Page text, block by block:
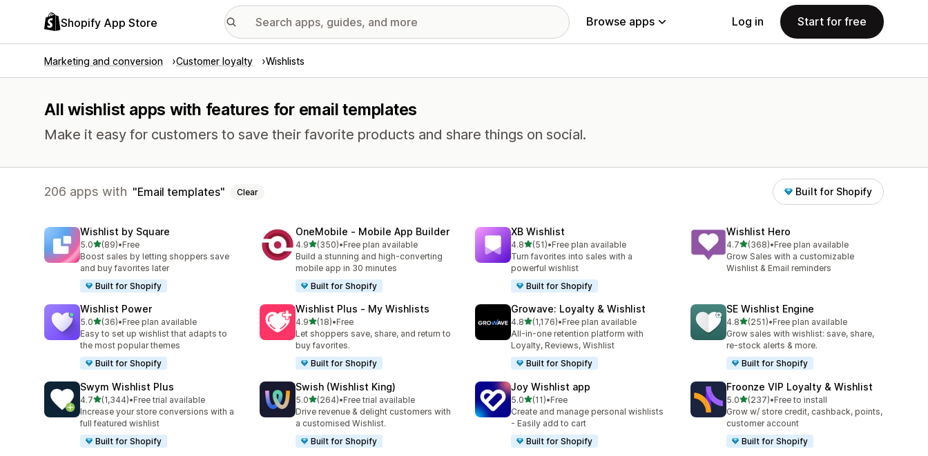
Shopify App Store Browse apps Log in Start for free
Marketing and conversion Customer loyalty Wishlists
All wishlist apps with features for email templates
Make it easy for customers to save their favorite products and share things on social.
206 apps with Email templates Clear Built for Shopify
Wishlist by Square
5.0out of 5 stars
(89)
89 total reviews
•Free
Boost sales by letting shoppers save
and buy favorites later
Built for Shopify
OneMobile ‑ Mobile App Builder
4.9out of 5 stars
(350)
350 total reviews
•Free plan available
Build a stunning and high-converting
mobile app in 30 minutes
Built for Shopify
XB Wishlist
4.8out of 5 stars
(51)
51 total reviews
•Free plan available
Turn favorites into sales with a
powerful wishlist
Built for Shopify
Wishlist Hero
4.7out of 5 stars
(368)
368 total reviews
•Free plan available
Grow Sales with a customizable
Wishlist & Email reminders
Wishlist Power
5.0out of 5 stars
(36)
36 total reviews
•Free plan available
Easy to set up wishlist that adapts to
the most popular themes
Built for Shopify
Wishlist Plus ‑ My Wishlists
4.9out of 5 stars
(18)
18 total reviews
•Free
Let shoppers save, share, and return to
buy favorites.
Built for Shopify
Growave: Loyalty & Wishlist
4.8out of 5 stars
(1,176)
1176 total reviews
•Free plan available
All-in-one retention platform with
Loyalty, Reviews, Wishlist
Built for Shopify
SE Wishlist Engine
4.8out of 5 stars
(251)
251 total reviews
•Free plan available
Grow sales with wishlist: save, share,
re-stock alerts & more.
Built for Shopify
Swym Wishlist Plus
4.7out of 5 stars
(1,344)
1344 total reviews
•Free trial available
Increase your store conversions with a
full featured wishlist
Built for Shopify
Swish (Wishlist King)
5.0out of 5 stars
(264)
264 total reviews
•Free trial available
Drive revenue & delight customers with
a customised Wishlist.
Built for Shopify
Joy Wishlist app
5.0out of 5 stars
(11)
11 total reviews
•Free
Create and manage personal wishlists
- Easily add to cart
Built for Shopify
Froonze VIP Loyalty & Wishlist
5.0out of 5 stars
(237)
237 total reviews
•Free to install
Grow w/ store credit, cashback, points,
customer account
Built for Shopify